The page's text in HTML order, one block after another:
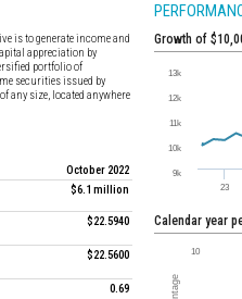
is to generate income and
appreciation by
portfolio of
securities issued by
any size, located anywhere
October 2022
$6.1 million
$22.5940
$22.5600
0.69
Growth of
Calendar year